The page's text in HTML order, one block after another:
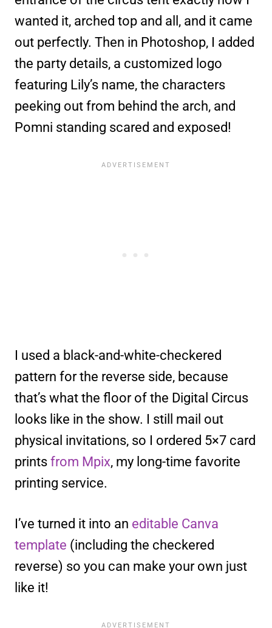
wanted it, arched top and all, and it came
out perfectly. Then in Photoshop, I added
the party details, a customized logo
featuring Lily’s name, the characters
peeking out from behind the arch, and
Pomni standing scared and exposed!
I used a black-and-white-checkered
pattern for the reverse side, because
that’s what the floor of the Digital Circus
looks like in the show. I still mail out
physical invitations, so I ordered 5×7 card
prints from Mpix, my long-time favorite
printing service.
I’ve turned it into an editable Canva
template (including the checkered
reverse) so you can make your own just
like it!